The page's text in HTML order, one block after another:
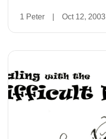
1 Peter Oct 12, 2003